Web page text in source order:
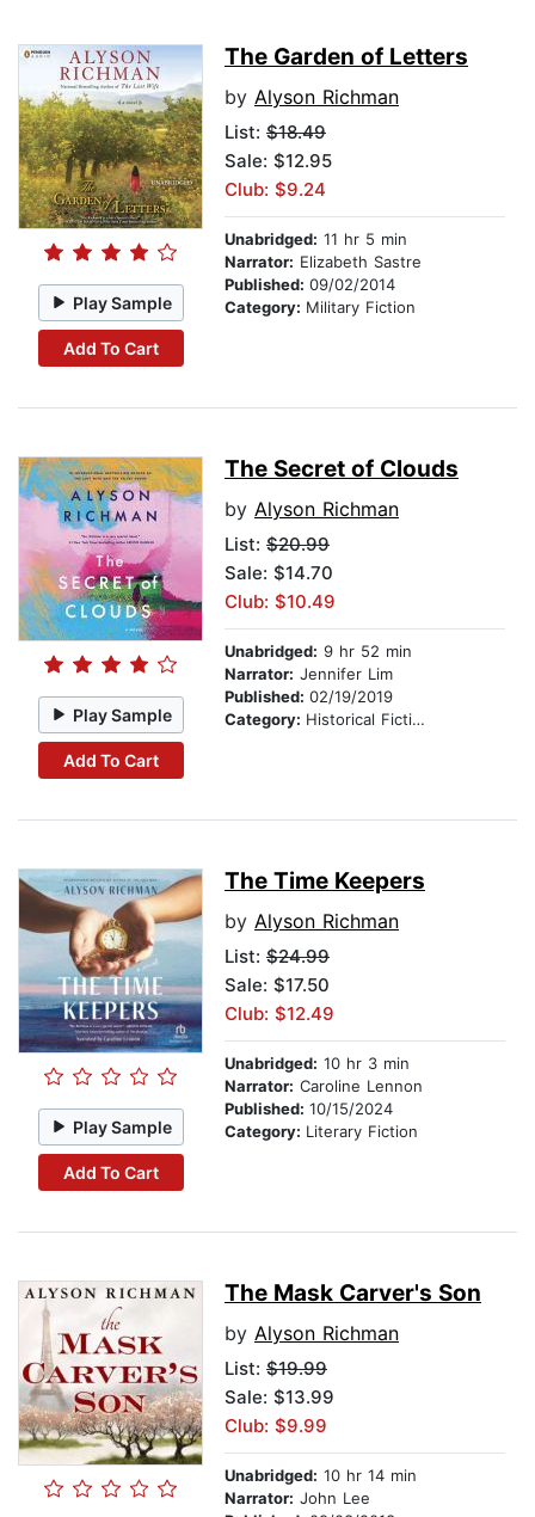
Play Sample
Add To Cart
The Garden of Letters
by Alyson Richman
List: $18.49
Sale: $12.95
Club: $9.24
Unabridged: 11 hr 5 min
Narrator: Elizabeth Sastre
Published: 09/02/2014
Category: Military Fiction
Play Sample
Add To Cart
The Secret of Clouds
by Alyson Richman
List: $20.99
Sale: $14.70
Club: $10.49
Unabridged: 9 hr 52 min
Narrator: Jennifer Lim
Published: 02/19/2019
Category: Historical Fiction
Play Sample
Add To Cart
The Time Keepers
by Alyson Richman
List: $24.99
Sale: $17.50
Club: $12.49
Unabridged: 10 hr 3 min
Narrator: Caroline Lennon
Published: 10/15/2024
Category: Literary Fiction
The Mask Carver's Son
by Alyson Richman
List: $19.99
Sale: $13.99
Club: $9.99
Unabridged: 10 hr 14 min
Narrator: John Lee